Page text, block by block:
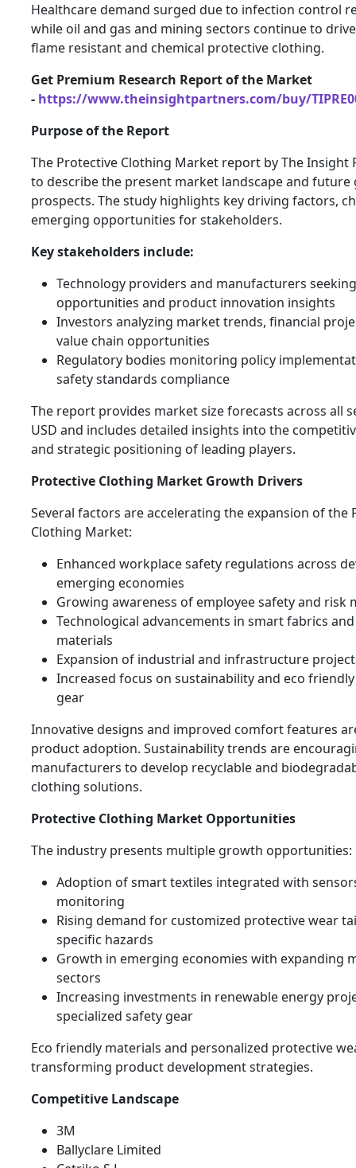
Healthcare demand surged due to infection control
while oil and gas and mining sectors continue to
flame resistant and chemical protective clothing.
Get Premium Research Report of the Market
- https://www.theinsightpartners.com/buy/
Purpose of the Report
The Protective Clothing Market report by The Insight
to describe the present market landscape and
prospects. The study highlights key driving factors,
emerging opportunities for stakeholders.
Key stakeholders include:
Technology providers and manufacturers
opportunities and product innovation insights
Investors analyzing market trends, financial
value chain opportunities
Regulatory bodies monitoring policy
safety standards compliance
The report provides market size forecasts across all
USD and includes detailed insights into the
and strategic positioning of leading players.
Protective Clothing Market Growth Drivers
Several factors are accelerating the expansion of the
Clothing Market:
Enhanced workplace safety regulations across
emerging economies
Growing awareness of employee safety and risk
Technological advancements in smart fabrics
materials
Expansion of industrial and infrastructure
Increased focus on sustainability and eco
gear
Innovative designs and improved comfort features
product adoption. Sustainability trends are
manufacturers to develop recyclable and
clothing solutions.
Protective Clothing Market Opportunities
The industry presents multiple growth opportunities:
Adoption of smart textiles integrated with
monitoring
Rising demand for customized protective wear
specific hazards
Growth in emerging economies with expanding
sectors
Increasing investments in renewable energy
specialized safety gear
Eco friendly materials and personalized protective
transforming product development strategies.
Competitive Landscape
3M
Ballyclare Limited